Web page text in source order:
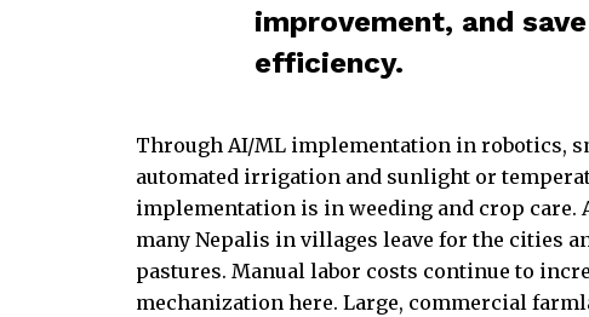
improvement, and
efficiency.
Through AI/ML implementation in robotics,
automated irrigation and sunlight or
implementation is in weeding and crop
many Nepalis in villages leave for the cities
pastures. Manual labor costs continue to
mechanization here. Large, commercial